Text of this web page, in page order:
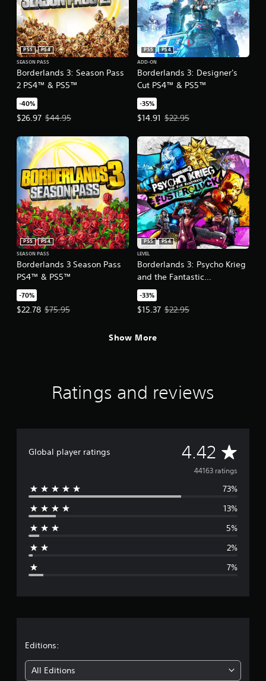
Borderlands 3: Season Pass
2 PS4™ & PS5™
PS5
PS4
SEASON PASS
-40%
$26.97
Offer price, $26.97. Original price, $44.95.
$44.95
Borderlands 3: Designer's
Cut PS4™ & PS5™
PS5
PS4
ADD-ON
-35%
$14.91
Offer price, $14.91. Original
$22.95
Borderlands 3 Season Pass
PS4™ & PS5™
PS5
PS4
SEASON PASS
-70%
$22.78
Offer price, $22.78. Original price, $75.95.
$75.95
Borderlands 3: Psycho Krieg
and the Fantastic
PS5
PS4
LEVEL
-33%
$15.37
Offer price, $15.37. Original
$22.95
Show More
Ratings and reviews
Global player ratings 4.42 A
v
e
44163 ratings
73%
13%
5%
2%
7%
Editions:
All Editions